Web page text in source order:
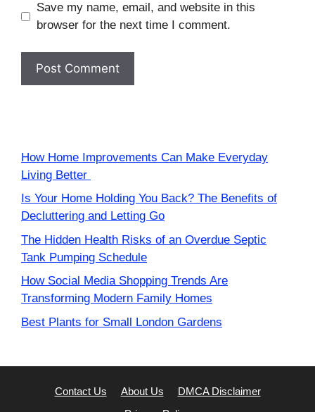
Save my name, email, and website in this
browser for the next time I comment.
How Home Improvements Can Make Everyday
Living Better
Is Your Home Holding You Back? The Benefits of
Decluttering and Letting Go
The Hidden Health Risks of an Overdue Septic
Tank Pumping Schedule
How Social Media Shopping Trends Are
Transforming Modern Family Homes
Best Plants for Small London Gardens
Contact Us About Us
DMCA Disclaimer